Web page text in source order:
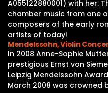
A055122880001) with her.
chamber music from one
composers of the early
artists of today!
Mendelssohn, Violin
In 2008 Anne-Sophie
prestigious Ernst von
Leipzig Mendelssohn
March 2008 was crowned